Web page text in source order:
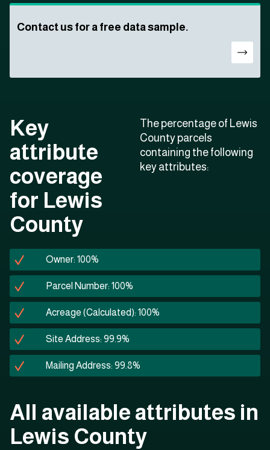
Contact us for a free data sample.
Key
attribute
coverage
for Lewis
County
The percentage of Lewis
County parcels
containing the following
key attributes:
Owner: 100%
Parcel Number: 100%
Acreage (Calculated): 100%
Site Address: 99.9%
Mailing Address: 99.8%
All available attributes in
Lewis County